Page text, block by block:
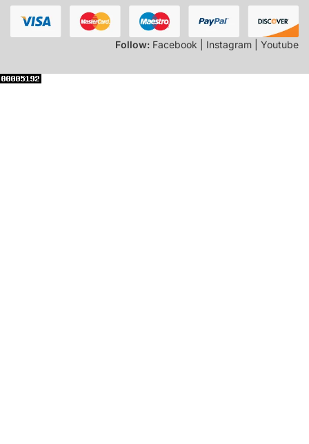
Follow: Facebook | Instagram | Youtube